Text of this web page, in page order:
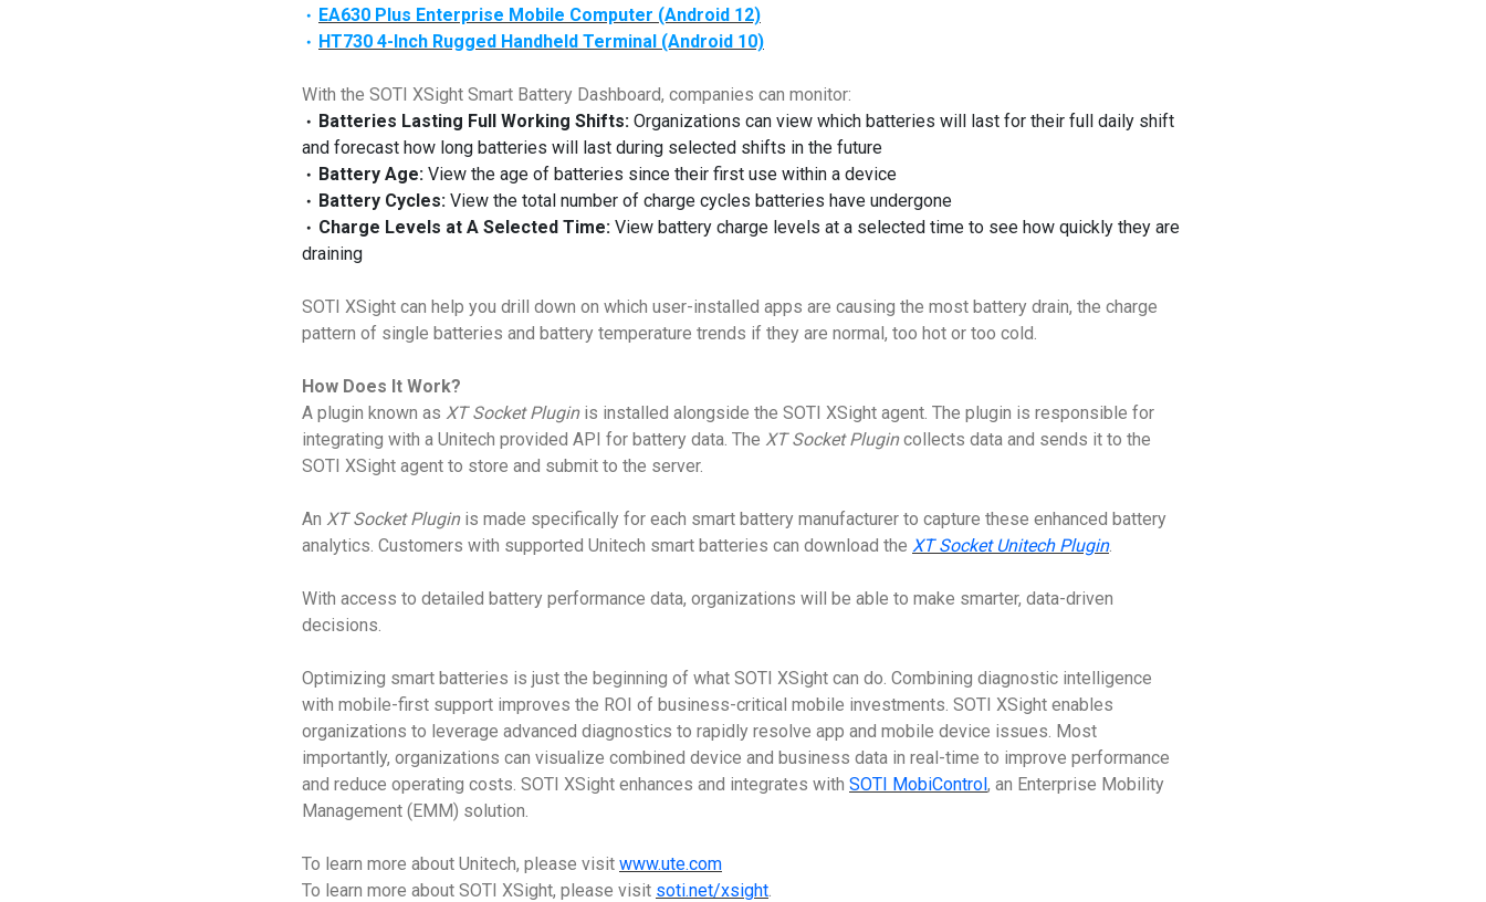
‧ EA630 Plus Enterprise Mobile Computer (Android 12)
‧ HT730 4-Inch Rugged Handheld Terminal (Android 10)
With the SOTI XSight Smart Battery Dashboard, companies can monitor:
‧ Batteries Lasting Full Working Shifts: Organizations can view which batteries will last for their full daily shift
and forecast how long batteries will last during selected shifts in the future
‧ Battery Age: View the age of batteries since their first use within a device
‧ Battery Cycles: View the total number of charge cycles batteries have undergone
‧ Charge Levels at A Selected Time: View battery charge levels at a selected time to see how quickly they are
draining
SOTI XSight can help you drill down on which user-installed apps are causing the most battery drain, the charge
pattern of single batteries and battery temperature trends if they are normal, too hot or too cold.
How Does It Work?
A plugin known as XT Socket Pluginis installed alongside the SOTI XSight agent. The plugin is responsible for
integrating with a Unitech provided API for battery data. The XT Socket Plugincollects data and sends it to the
SOTI XSight agent to store and submit to the server.
An XT Socket Plugin is made specifically for each smart battery manufacturer to capture these enhanced battery
analytics. Customers with supported Unitech smart batteries can download the XT Socket Unitech Plugin.
With access to detailed battery performance data, organizations will be able to make smarter, data-driven
decisions.
Optimizing smart batteries is just the beginning of what SOTI XSight can do. Combining diagnostic intelligence
with mobile-first support improves the ROI of business-critical mobile investments. SOTI XSight enables
organizations to leverage advanced diagnostics to rapidly resolve app and mobile device issues. Most
importantly, organizations can visualize combined device and business data in real-time to improve performance
and reduce operating costs. SOTI XSight enhances and integrates with SOTI MobiControl, an Enterprise Mobility
Management (EMM) solution.
To learn more about Unitech, please visit www.ute.com
To learn more about SOTI XSight, please visit soti.net/xsight.